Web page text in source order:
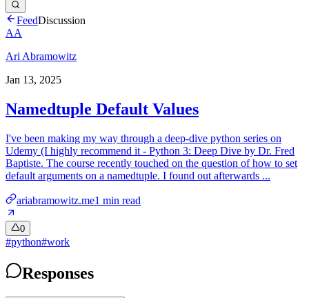
FeedDiscussion
AA
Ari Abramowitz
Jan 13, 2025
Namedtuple Default Values
I've been making my way through a deep-dive python series on
Udemy (I highly recommend it - Python 3: Deep Dive by Dr. Fred
Baptiste. The course recently touched on the question of how to set
default arguments on a namedtuple. I found out afterwards ...
ariabramowitz.me1 min read
0
#python#work
Responses